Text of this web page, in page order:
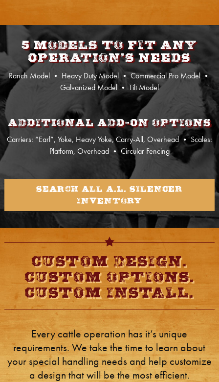
5 models to fit any
operation’s needs
Ranch Model• Heavy Duty Model•Commercial Pro Model•
Galvanized Model•Tilt Model
Additional Add-on Options
Carriers: “Earl”, Yoke, Heavy Yoke, Carry-All, Overhead• Scales:
Platform, Overhead• Circular Fencing
Search All A.L. Silencer
Inventory
Custom Design.
Custom Options.
Custom Install.
Every cattle operation has it’s unique
requirements. We take the time to learn about
your special handling needs and help customize
a design that will be the most efficient.